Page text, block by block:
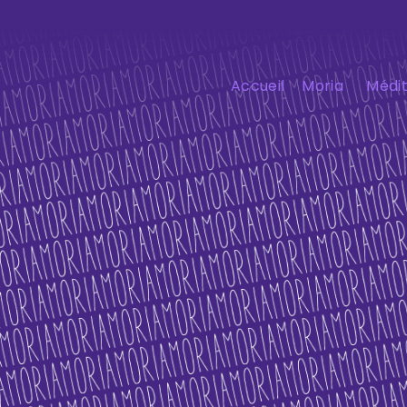
Accueil Moria